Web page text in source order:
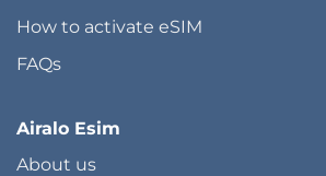
How to activate eSIM
FAQs
Airalo Esim
About us